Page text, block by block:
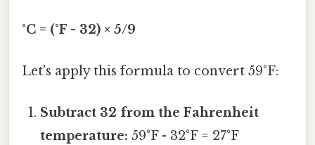
°C = (°F - 32) × 5/9
Let's apply this formula to convert 59°F:
Subtract 32 from the Fahrenheit
temperature: 59°F - 32°F = 27°F